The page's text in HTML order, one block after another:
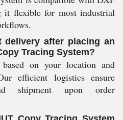
it flexible for most industrial
delivery after placing an
Tracing System?
on your location and
efficient logistics ensure
shipment upon order